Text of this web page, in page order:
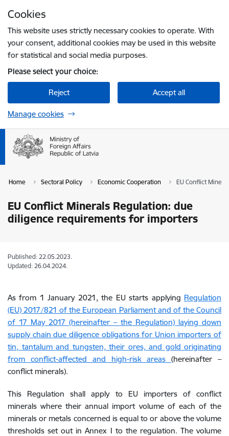
Cookies
This website uses strictly necessary cookies to operate. With
your consent, additional cookies may be used in this website
for statistical and social media purposes.
Please select your choice:
Reject Accept all
Manage cookies
Home Sectoral Policy Economic Cooperation EU Conflict
EU Conflict Minerals Regulation: due
diligence requirements for importers
Published: 22.05.2023.
Updated: 26.04.2024.
As from 1 January 2021, the EU starts applying Regulation
(EU) 2017/821 of the European Parliament and of the Council
of 17 May 2017 (hereinafter – the Regulation) laying down
supply chain due diligence obligations for Union importers of
tin, tantalum and tungsten, their ores, and gold originating
from conflict-affected and high-risk areas (hereinafter –
conflict minerals).
This Regulation shall apply to EU importers of conflict
minerals where their annual import volume of each of the
minerals or metals concerned is equal to or above the volume
thresholds set out in Annex I to the regulation. The volume